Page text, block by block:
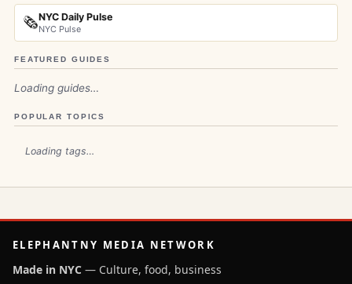
🗞️NYC Daily Pulse
NYC Pulse
FEATURED GUIDES
Loading guides…
POPULAR TOPICS
Loading tags…
ELEPHANTNY MEDIA NETWORK
Made in NYC — Culture, food, business